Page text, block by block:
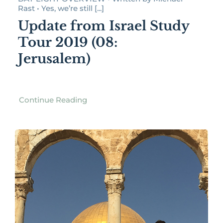
Rast • Yes, we’re still [...]
Update from Israel Study
Tour 2019 (08:
Jerusalem)
Continue Reading